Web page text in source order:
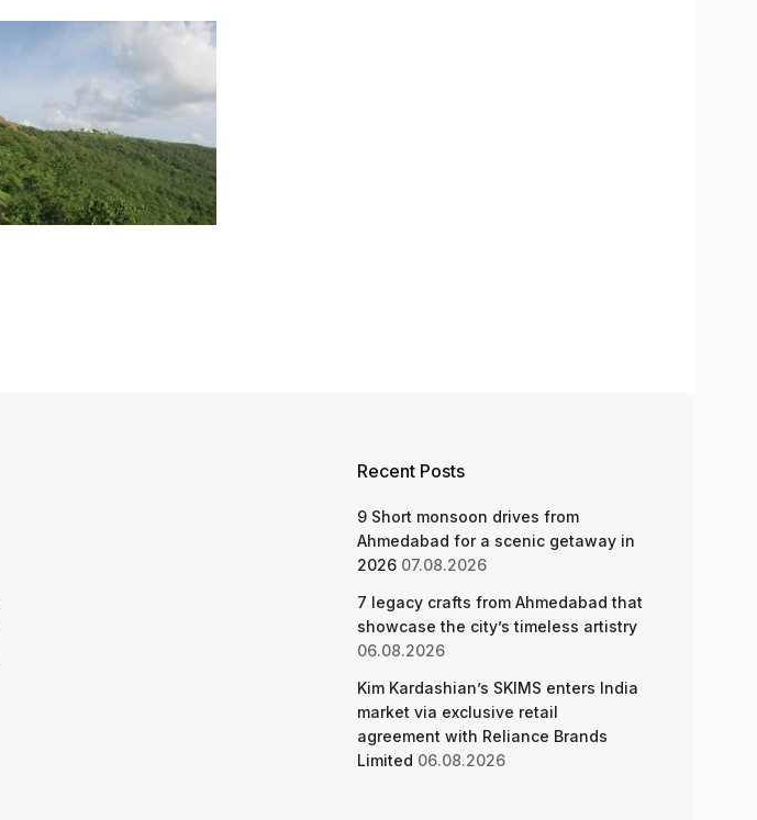
Recent Posts
9 Short monsoon drives from
Ahmedabad for a scenic getaway in
2026 07.08.2026
7 legacy crafts from Ahmedabad that
showcase the city’s timeless artistry
06.08.2026
Kim Kardashian’s SKIMS enters India
market via exclusive retail
agreement with Reliance Brands
Limited 06.08.2026